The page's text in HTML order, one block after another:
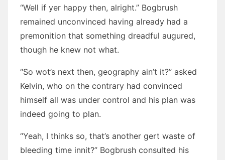
“Well if yer happy then, alright.” Bogbrush
remained unconvinced having already had a
premonition that something dreadful augured,
though he knew not what.
“So wot’s next then, geography ain’t it?” asked
Kelvin, who on the contrary had convinced
himself all was under control and his plan was
indeed going to plan.
“Yeah, I thinks so, that’s another gert waste of
bleeding time innit?” Bogbrush consulted his